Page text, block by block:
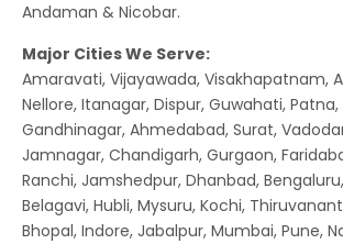
Andaman & Nicobar.
Major Cities We Serve:
Amaravati, Vijayawada, Visakhapatnam,
Nellore, Itanagar, Dispur, Guwahati, Patna,
Gandhinagar, Ahmedabad, Surat,
Jamnagar, Chandigarh, Gurgaon,
Ranchi, Jamshedpur, Dhanbad,
Belagavi, Hubli, Mysuru, Kochi,
Bhopal, Indore, Jabalpur, Mumbai, Pune,